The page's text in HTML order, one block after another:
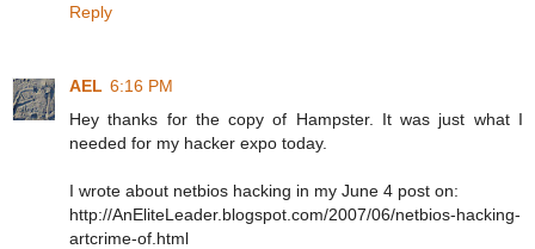
Reply
AEL 6:16 PM
Hey thanks for the copy of Hampster. It was just what I
needed for my hacker expo today.
I wrote about netbios hacking in my June 4 post on:
http://AnEliteLeader.blogspot.com/2007/06/netbios-hacking-
artcrime-of.html